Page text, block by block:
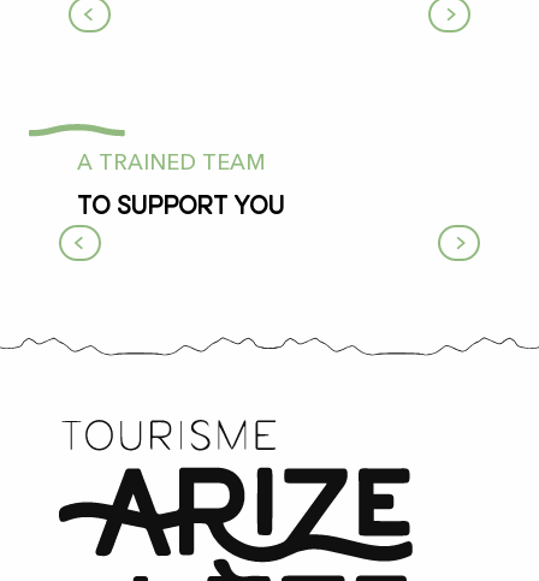
A TRAINED TEAM
To support you
The tourist office and its team